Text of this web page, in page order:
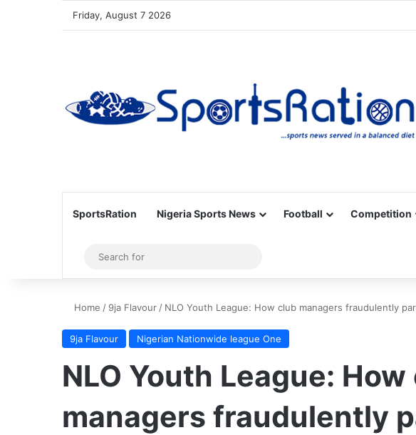
Friday, August 7 2026
SportsRation Nigeria Sports News Football Competition
Sidebar
for
Home / 9ja Flavour / NLO Youth League: How club managers fraudulently
9ja Flavour Nigerian Nationwide league One
NLO Youth League:
managers fraudulently